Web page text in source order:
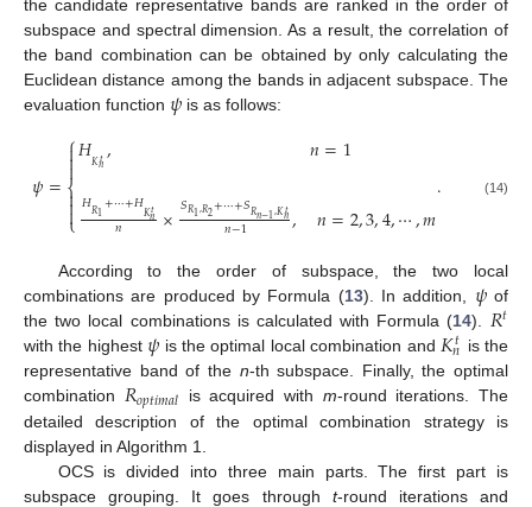
the candidate representative bands are ranked in the order of
subspace and spectral dimension. As a result, the correlation of
the band combination can be obtained by only calculating the
Euclidean distance among the bands in adjacent subspace. The
evaluation function 𝜓 is as follows:
𝜓=
⎧
⎩
⎨


𝐻𝐾𝑡
𝑛,
𝐻𝑅1+⋯+𝐻𝐾𝑡
𝑛
𝑛 ×𝑆𝑅1,𝑅2+⋯+𝑆𝑅𝑛−1,𝐾𝑡
𝑛
𝑛−1 ,
𝑛=1
𝑛=2,3,4,⋯,𝑚. (14)
According to the order of subspace, the two local
combinations are produced by Formula (13). In addition, 𝜓of
the two local combinations is calculated with Formula (14). 𝑅𝑡
with the highest 𝜓 is the optimal local combination and 𝐾𝑡
𝑛 is the
representative band of the n-th subspace. Finally, the optimal
combination 𝑅𝑜𝑝𝑡𝑖𝑚𝑎𝑙 is acquired with m-round iterations. The
detailed description of the optimal combination strategy is
displayed in Algorithm 1.
OCS is divided into three main parts. The first part is
subspace grouping. It goes through t-round iterations and